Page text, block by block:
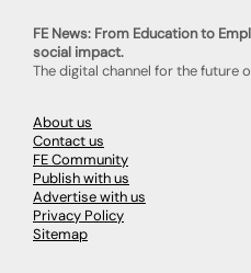
FE News: From Education to
social impact.
The digital channel for the future
About us
Contact us
FE Community
Publish with us
Advertise with us
Privacy Policy
Sitemap